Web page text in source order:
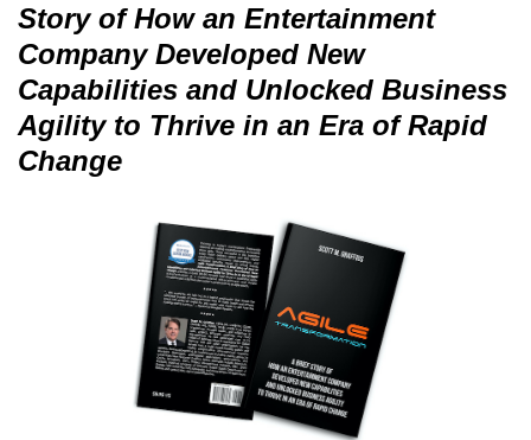
Story of How an Entertainment
Company Developed New
Capabilities and Unlocked Business
Agility to Thrive in an Era of Rapid
Change